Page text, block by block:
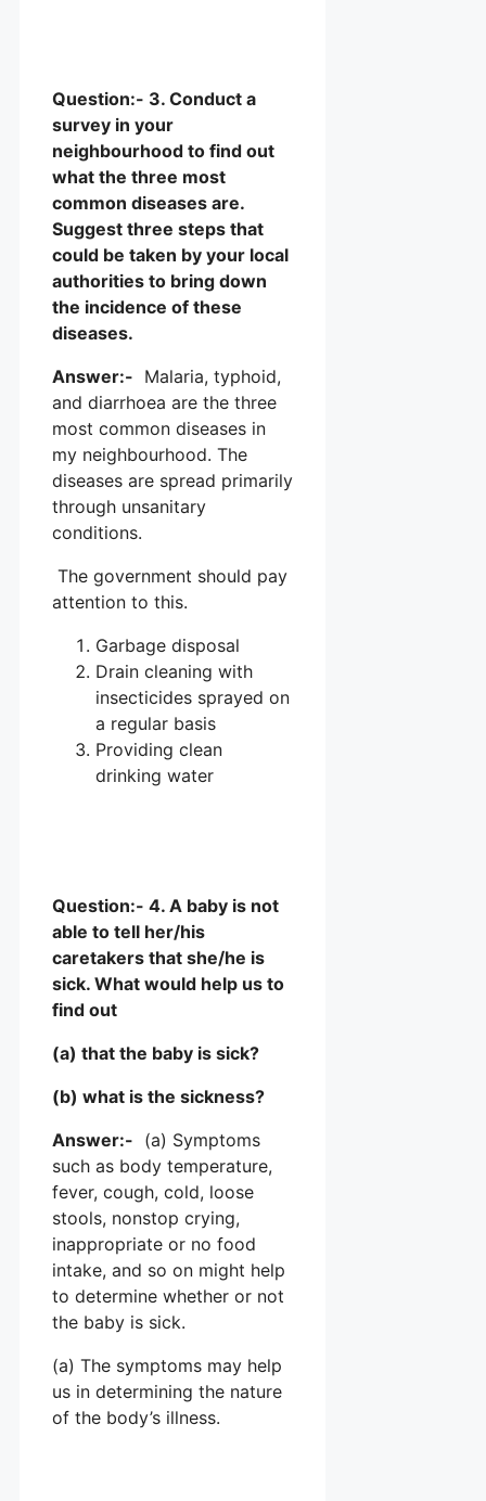
Question:- 3. Conduct a
survey in your
neighbourhood to find out
what the three most
common diseases are.
Suggest three steps that
could be taken by your local
authorities to bring down
the incidence of these
diseases.
Answer:- Malaria, typhoid,
and diarrhoea are the three
most common diseases in
my neighbourhood. The
diseases are spread primarily
through unsanitary
conditions.
The government should pay
attention to this.
Garbage disposal
Drain cleaning with
insecticides sprayed on
a regular basis
Providing clean
drinking water
Question:- 4. A baby is not
able to tell her/his
caretakers that she/he is
sick. What would help us to
find out
(a) that the baby is sick?
(b) what is the sickness?
Answer:- (a) Symptoms
such as body temperature,
fever, cough, cold, loose
stools, nonstop crying,
inappropriate or no food
intake, and so on might help
to determine whether or not
the baby is sick.
(a) The symptoms may help
us in determining the nature
of the body’s illness.